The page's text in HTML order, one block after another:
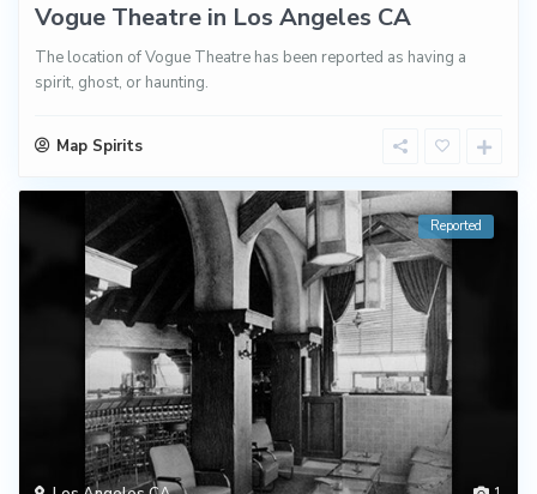
Vogue Theatre in Los Angeles CA
The location of Vogue Theatre has been reported as having a
spirit, ghost, or haunting.
Map Spirits
Reported